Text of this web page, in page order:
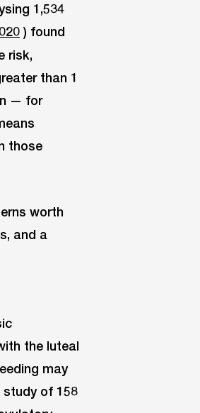
1,534
) found
risk,
than 1
— for
those
worth
and a
the luteal
may
study of 158